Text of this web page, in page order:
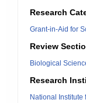
Research
Grant-in-Aid for
Review
Biological
Research
National